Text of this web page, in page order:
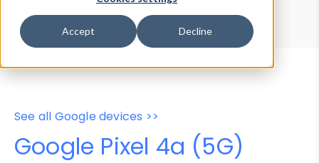
Accept Decline
Properties
User-Agent Tester
See all Google devices >>
Google Pixel 4a (5G)